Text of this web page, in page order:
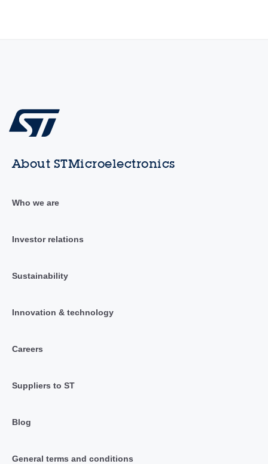
About STMicroelectronics
Who we are
Investor relations
Sustainability
Innovation & technology
Careers
Suppliers to ST
Blog
General terms and conditions